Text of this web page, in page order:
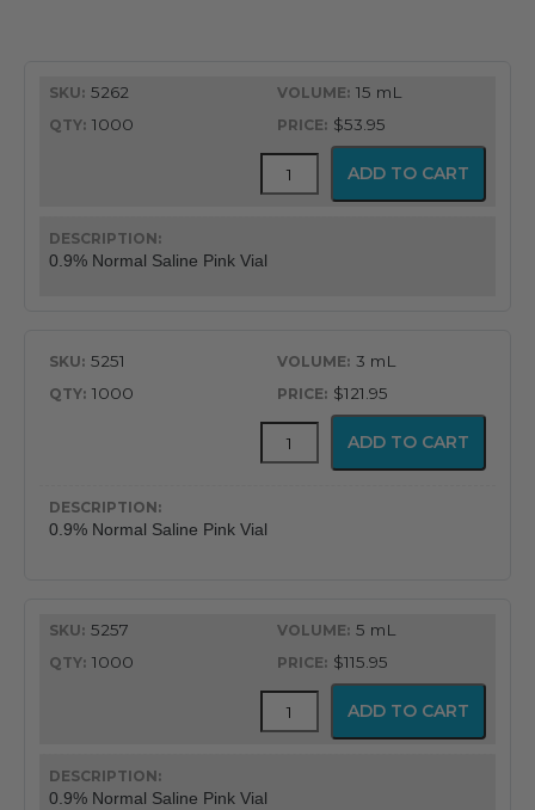
through
$146.95
5262
0.9% Normal Saline Pink Vial
15 mL
1000
$53.95
Mudodose™
Unit
quantity
ADD TO CART
5251
0.9% Normal Saline Pink Vial
3 mL
1000
$121.95
Mudodose™
Unit
quantity
ADD TO CART
5257
0.9% Normal Saline Pink Vial
5 mL
1000
$115.95
Mudodose™
Unit
quantity
ADD TO CART